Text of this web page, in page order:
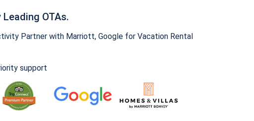
OTAs.
Partner with Marriott, Google for Vacation Rental
support